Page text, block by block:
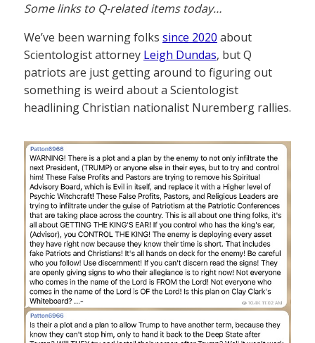
Some links to Q-related items today…
We’ve been warning folks since 2020 about
Scientologist attorney Leigh Dundas, but Q
patriots are just getting around to figuring out
something is weird about a Scientologist
headlining Christian nationalist Nuremberg rallies.